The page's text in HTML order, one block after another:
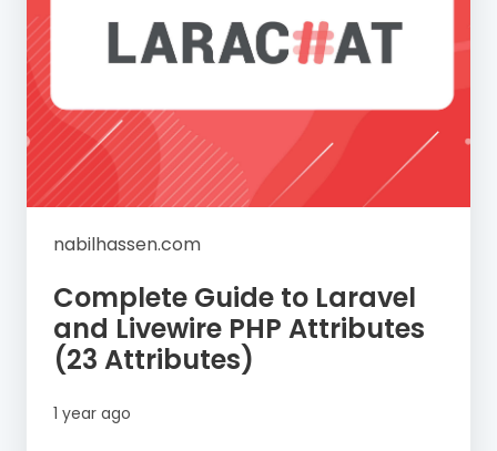
nabilhassen.com
Complete Guide to Laravel
and Livewire PHP Attributes
(23 Attributes)
1 year ago